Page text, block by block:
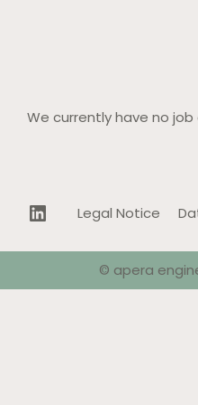
We currently have no job
LinkedIn Legal Notice
© apera